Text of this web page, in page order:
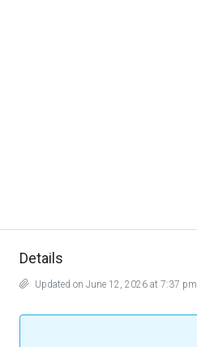
Details
Updated on June 12, 2026 at 7:37 pm